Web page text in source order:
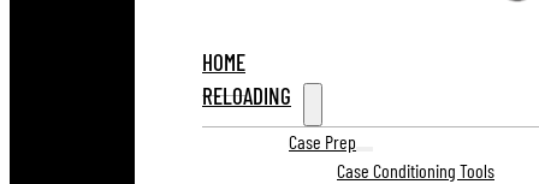
HOME
RELOADING
Case Prep
Case Conditioning Tools